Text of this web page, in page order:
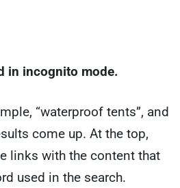
in incognito mode.
“waterproof tents”, and
come up. At the top,
links with the content that
used in the search.